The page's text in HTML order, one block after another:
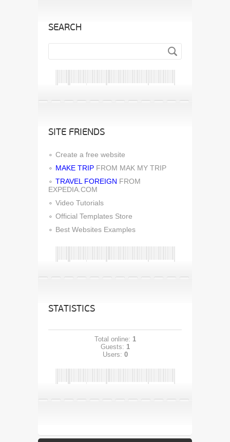
SEARCH
SITE FRIENDS
Create a free website
MAKE TRIP FROM MAK MY TRIP
TRAVEL FOREIGN FROM
EXPEDIA.COM
Video Tutorials
Official Templates Store
Best Websites Examples
STATISTICS
Total online: 1
Guests: 1
Users: 0